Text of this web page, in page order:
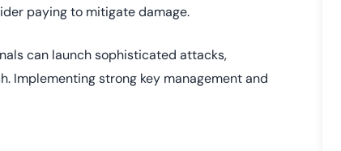
paying to mitigate damage.
can launch sophisticated attacks,
Implementing strong key management and